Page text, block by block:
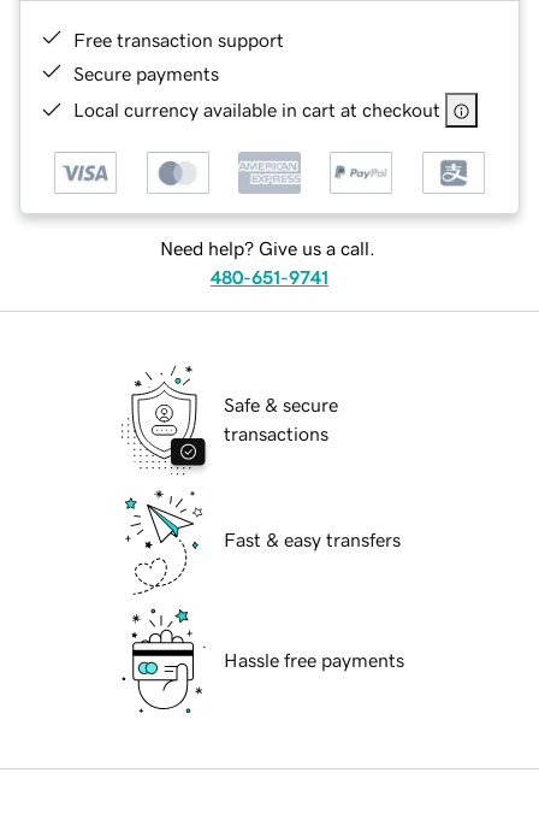
Free transaction support
Secure payments
Local currency available in cart at checkout
Need help? Give us a call.
480-651-9741
Safe & secure
transactions
Fast & easy transfers
Hassle free payments